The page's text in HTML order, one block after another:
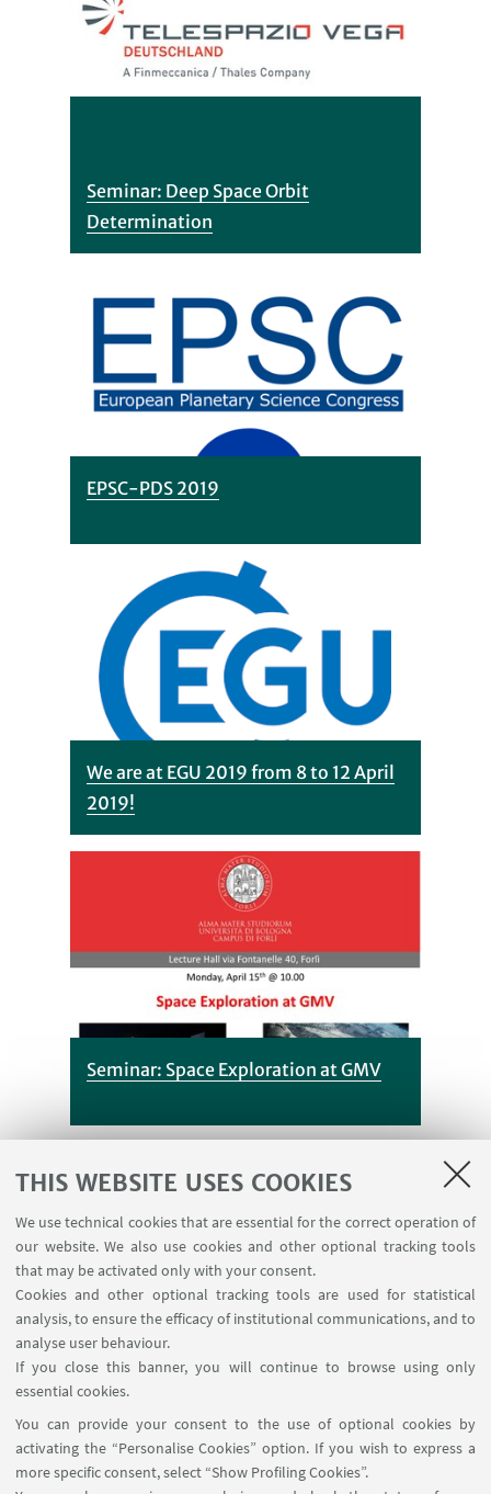
THIS WEBSITE USES COOKIES
We use technical cookies that are essential for the correct operation of
our website. We also use cookies and other optional tracking tools
that may be activated only with your consent.
Cookies and other optional tracking tools are used for statistical
analysis, to ensure the efficacy of institutional communications, and to
analyse user behaviour.
If you close this banner, you will continue to browse using only
essential cookies.
You can provide your consent to the use of optional cookies by
activating the “Personalise Cookies” option. If you wish to express a
more specific consent, select “Show Profiling Cookies”.
Seminar: Deep Space Orbit
Determination
EPSC-PDS 2019
We are at EGU 2019 from 8 to 12 April
2019!
Seminar: Space Exploration at GMV
New thesis topics
Published on 15 January 2019
dettagli